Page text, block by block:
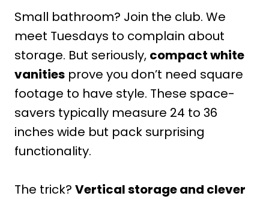
Small bathroom? Join the club. We
meet Tuesdays to complain about
storage. But seriously, compact white
vanities prove you don’t need square
footage to have style. These space-
savers typically measure 24 to 36
inches wide but pack surprising
functionality.
The trick? Vertical storage and clever